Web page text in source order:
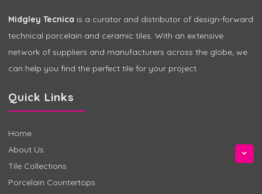
Midgley Tecnica is a curator and distributor of design-forward
technical porcelain and ceramic tiles. With an extensive
network of suppliers and manufacturers across the globe, we
can help you find the perfect tile for your project.
Quick Links
Home
About Us
Tile Collections
Porcelain Countertops